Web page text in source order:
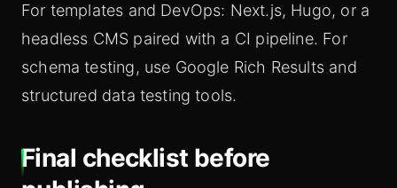
For templates and DevOps: Next.js, Hugo, or a
headless CMS paired with a CI pipeline. For
schema testing, use Google Rich Results and
structured data testing tools.
Final checklist before